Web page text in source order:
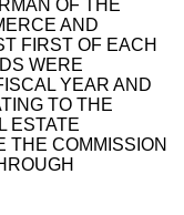
OF THE
AND
FIRST OF EACH
WERE
YEAR AND
TO THE
ESTATE
THE COMMISSION